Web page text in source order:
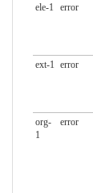
ele-1 error
ext-1 error
org-
1
error